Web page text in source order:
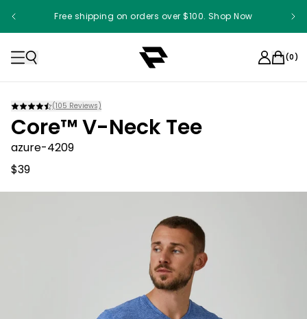
Free shipping on orders over $100. Shop Now
(0)
(105 Reviews)
Core™ V-Neck Tee
azure-4209
$39